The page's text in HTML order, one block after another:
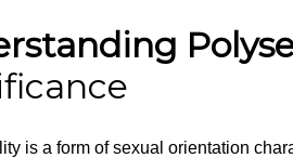
is a form of sexual orientation